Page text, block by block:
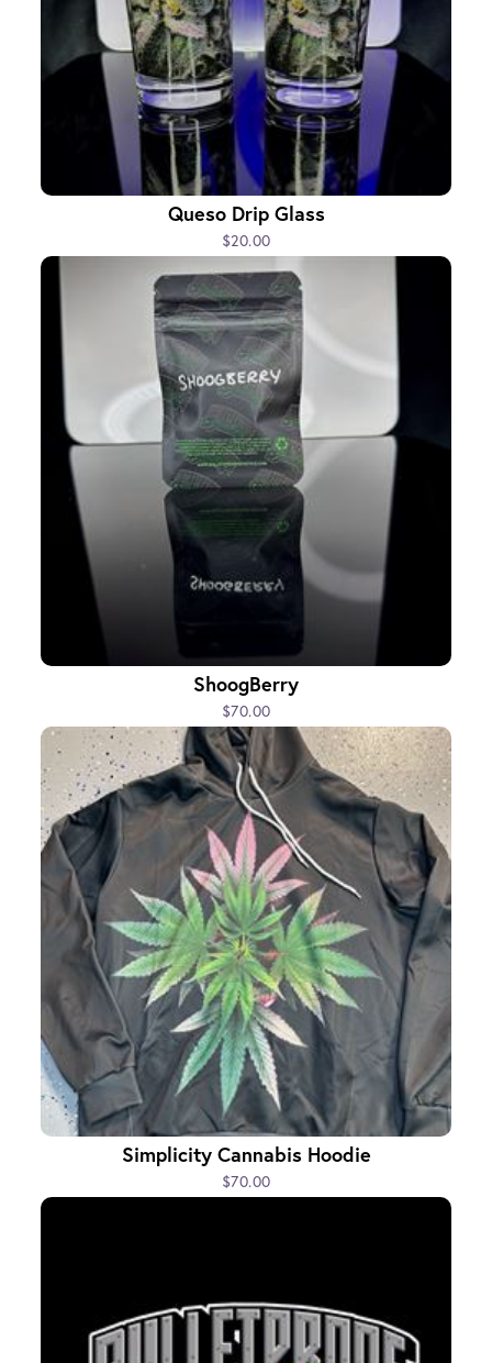
Queso Drip Glass
$20.00
ShoogBerry
$70.00
Simplicity Cannabis Hoodie
$70.00